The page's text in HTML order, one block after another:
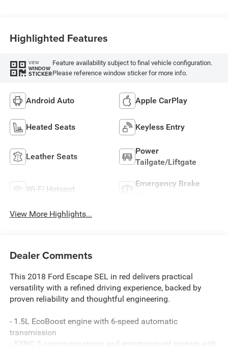
Highlighted Features
VIEW
WINDOW
STICKER
Feature availability subject to final vehicle configuration.
Please reference window sticker for more info.
Android Auto Apple CarPlay
Heated Seats Keyless Entry
Leather Seats
Power
Tailgate/Liftgate
Wi-Fi Hotspot
Emergency Brake
View More Highlights...
Dealer Comments
This 2018 Ford Escape SEL in red delivers practical
versatility with a refined driving experience, backed by
proven reliability and thoughtful engineering.
- 1.5L EcoBoost engine with 6-speed automatic
transmission
- SYNC 3 communications and entertainment system with